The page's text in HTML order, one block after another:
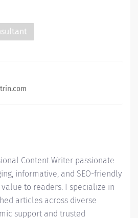
Content Writer passionate
informative, and SEO-friendly
to readers. I specialize in
articles across diverse
support and trusted